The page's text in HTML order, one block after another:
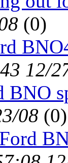
(0)
12/
BNO
08 (0)